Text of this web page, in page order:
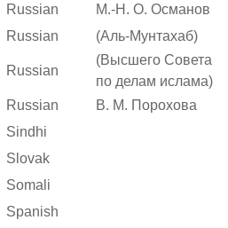
Russian
М.-Н. О. Османов
Russian
(Аль-Мунтахаб)
Russian
(Высшего Совета
по делам ислама)
Russian
В. М. Порохова
Sindhi
Slovak
Somali
Spanish